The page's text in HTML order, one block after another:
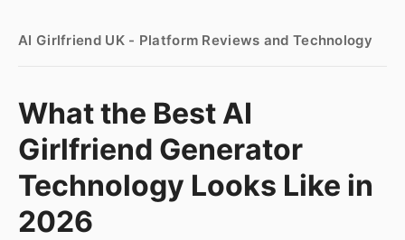
AI Girlfriend UK - Platform Reviews and Technology
What the Best AI
Girlfriend Generator
Technology Looks Like in
2026